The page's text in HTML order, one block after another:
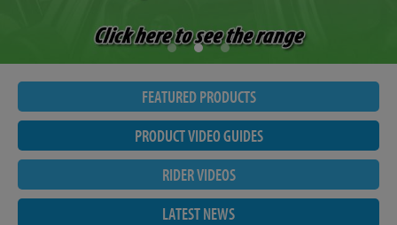
FEATURED PRODUCTS
PRODUCT VIDEO GUIDES
RIDER VIDEOS
LATEST NEWS